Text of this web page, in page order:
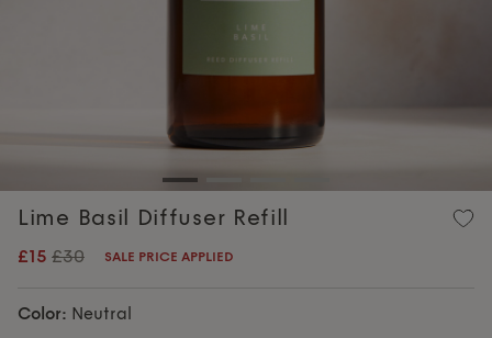
Lime Basil Diffuser Refill
£15 £30 SALE PRICE APPLIED
Color: Neutral